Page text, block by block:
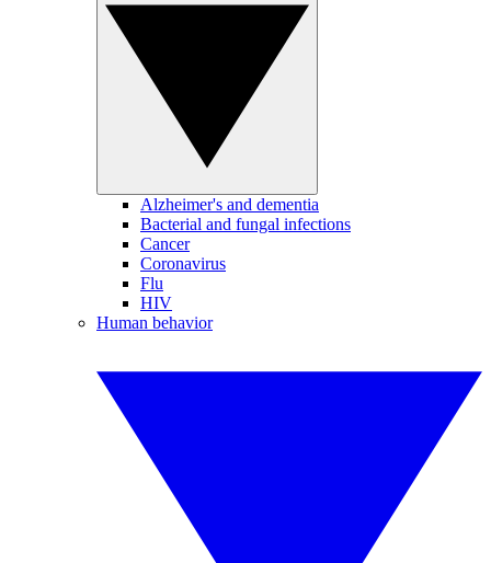
Alzheimer's and dementia
Bacterial and fungal infections
Cancer
Coronavirus
Flu
HIV
Human behavior